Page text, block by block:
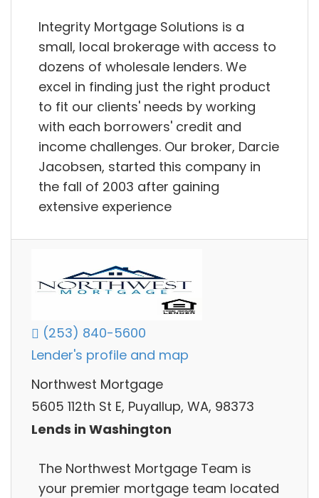
Integrity Mortgage Solutions is a
small, local brokerage with access to
dozens of wholesale lenders. We
excel in finding just the right product
to fit our clients' needs by working
with each borrowers' credit and
income challenges. Our broker, Darcie
Jacobsen, started this company in
the fall of 2003 after gaining
extensive experience
(253) 840-5600
Lender's profile and map
Northwest Mortgage
5605 112th St E, Puyallup, WA, 98373
Lends in Washington
The Northwest Mortgage Team is
your premier mortgage team located